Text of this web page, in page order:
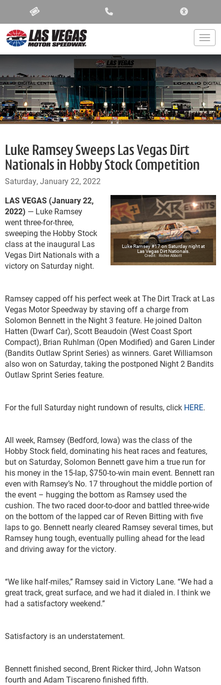
Luke Ramsey Sweeps Las Vegas Dirt
Nationals in Hobby Stock Competition
Saturday, January 22, 2022
Luke Ramsey #17 on Saturday night at
Las Vegas Dirt Nationals.
Richie Abbott
LAS VEGAS (January 22,
2022) — Luke Ramsey
went three-for-three,
sweeping the Hobby Stock
class at the inaugural Las
Vegas Dirt Nationals with a
victory on Saturday night.
Ramsey capped off his perfect week at The Dirt Track at Las
Vegas Motor Speedway by staving off a charge from
Solomon Bennett in the Night 3 feature. He joined Dalton
Hatten (Dwarf Car), Scott Beaudoin (West Coast Sport
Compact), Brian Ruhlman (Open Modified) and Garen Linder
(Bandits Outlaw Sprint Series) as winners. Garet Williamson
also won on Saturday, taking the postponed Night 2 Bandits
Outlaw Sprint Series feature.
For the full Saturday night rundown of results, click HERE.
All week, Ramsey (Bedford, Iowa) was the class of the
Hobby Stock field, dominating his heat races and features,
but on Saturday, Solomon Bennett gave him a true run for
his money in the 15-lap, $750-to-win main event. Bennett ran
even with Ramsey’s No. 17 throughout the middle portion of
the event – hugging the bottom as Ramsey used the
cushion. The two raced door-to-door and battled three-wide
on the bottom of the lapped car of Reven Bitting with five
laps to go. Bennett nearly cleared Ramsey several times, but
Ramsey hung tough, eventually pulling ahead for the lead
and driving away for the victory.
“We like half-miles,” Ramsey said in Victory Lane. “We had a
great track, great surface, and we had it dialed in. I think we
had a satisfactory weekend.”
Satisfactory is an understatement.
Bennett finished second, Brent Ricker third, John Watson
fourth and Adam Tiscareno finished fifth.